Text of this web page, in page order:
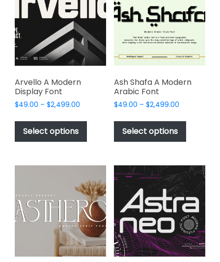
may
be
chosen
on
the
product
may
be
on
the
product
page
Arvello A Modern
Display Font
$49.00 – $2,499.00
$49.00
$2,499.00
Select options
This
has
variants.
The
options
may
be
chosen
on
the
Ash Shafa A Modern
Arabic Font
$49.00 – $2,499.00Price
$49.00
$2,499.00
Select options
This
has
variants.
may
be
chosen
on
the